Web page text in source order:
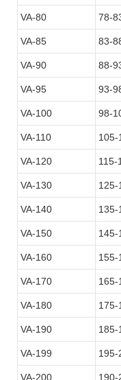
VA-80 78-
VA-85 83-
VA-90 88-
VA-95 93-
VA-100 98-
VA-110 105-
VA-120 115-
VA-130 125-
VA-140 135-
VA-150 145-
VA-160 155-
VA-170 165-
VA-180 175-
VA-190 185-
VA-199 195-
VA-200 190-